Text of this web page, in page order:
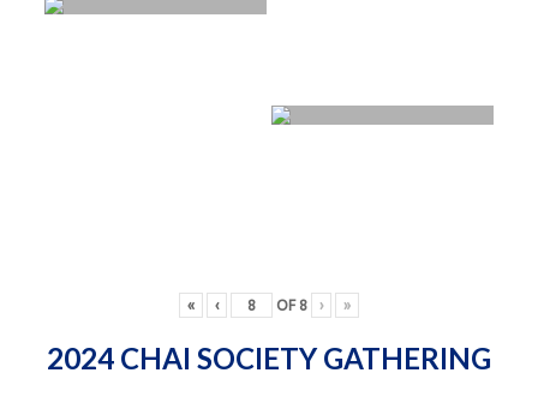
« ‹ OF 8 › »
2024 CHAI SOCIETY GATHERING